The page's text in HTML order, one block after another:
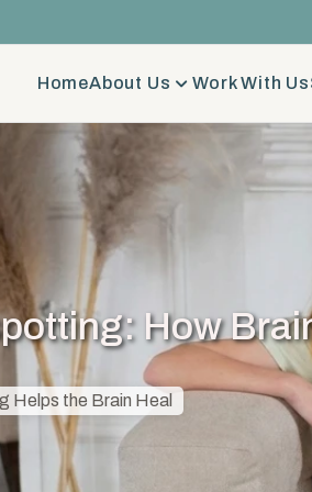
HomeAbout Us Work With Us
How
Helps the Brain Heal